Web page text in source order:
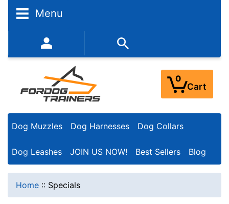
Menu
352-450-8444 (Mon-Fri 9:00AM - 3:00PM EST)
0
Cart
Dog Muzzles Dog Harnesses Dog Collars
Dog Leashes JOIN US NOW! Best Sellers Blog
Home :: Specials